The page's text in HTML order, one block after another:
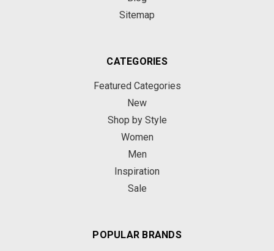
Sitemap
CATEGORIES
Featured Categories
New
Shop by Style
Women
Men
Inspiration
Sale
POPULAR BRANDS